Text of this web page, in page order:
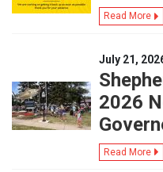
Read More
July 21,
2026
Read More